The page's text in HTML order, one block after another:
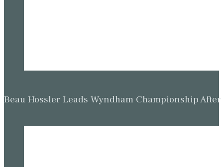
Beau Hossler Leads Wyndham Championship